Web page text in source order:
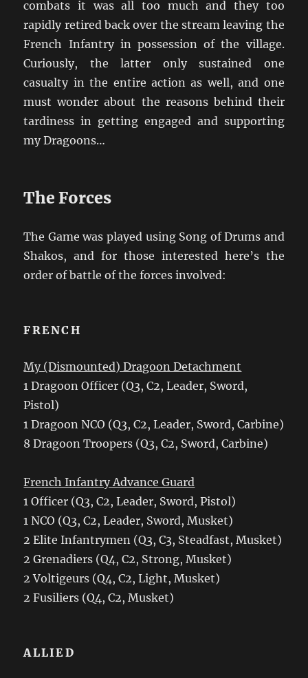
combats it was all too much and they too
rapidly retired back over the stream leaving the
French Infantry in possession of the village.
Curiously, the latter only sustained one
casualty in the entire action as well, and one
must wonder about the reasons behind their
tardiness in getting engaged and supporting
my Dragoons…
The Forces
The Game was played using Song of Drums and
Shakos, and for those interested here’s the
order of battle of the forces involved:
FRENCH
My (Dismounted) Dragoon Detachment
1 Dragoon Officer (Q3, C2, Leader, Sword,
Pistol)
1 Dragoon NCO (Q3, C2, Leader, Sword, Carbine)
8 Dragoon Troopers (Q3, C2, Sword, Carbine)
French Infantry Advance Guard
1 Officer (Q3, C2, Leader, Sword, Pistol)
1 NCO (Q3, C2, Leader, Sword, Musket)
2 Elite Infantrymen (Q3, C3, Steadfast, Musket)
2 Grenadiers (Q4, C2, Strong, Musket)
2 Voltigeurs (Q4, C2, Light, Musket)
2 Fusiliers (Q4, C2, Musket)
ALLIED